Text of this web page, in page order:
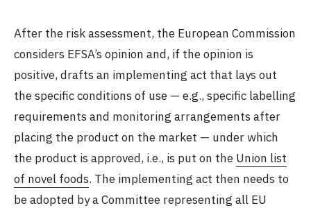
After the risk assessment, the European Commission
considers EFSA’s opinion and, if the opinion is
positive, drafts an implementing act that lays out
the specific conditions of use — e.g., specific labelling
requirements and monitoring arrangements after
placing the product on the market — under which
the product is approved, i.e., is put on the Union list
of novel foods. The implementing act then needs to
be adopted by a Committee representing all EU